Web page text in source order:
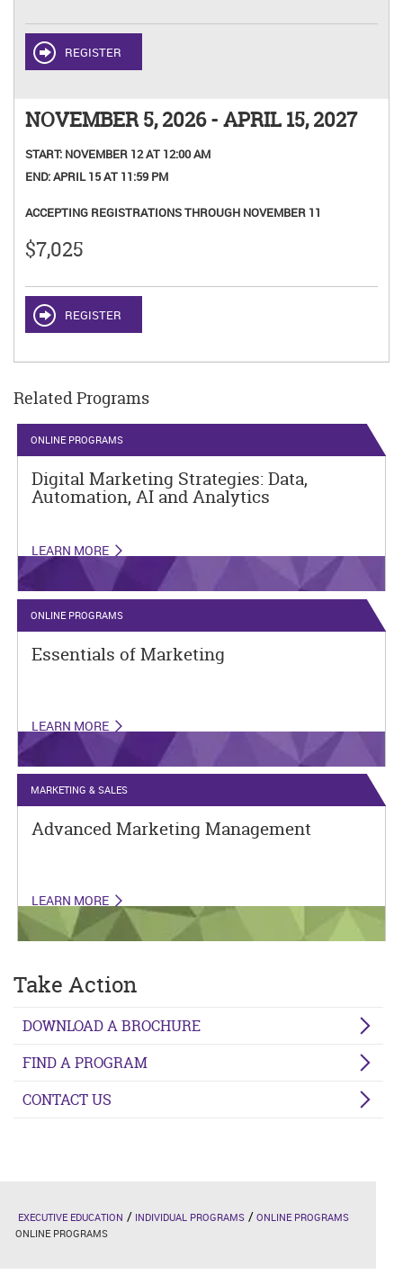
REGISTER
NOVEMBER 5, 2026 - APRIL 15, 2027
START: NOVEMBER 12 AT 12:00 AM
END:APRIL 15 AT 11:59 PM
ACCEPTING REGISTRATIONS THROUGH NOVEMBER 11
$7,025
REGISTER
Related Programs
ONLINE PROGRAMS
Digital Marketing Strategies: Data,
Automation, AI and Analytics
LEARN MORE
ONLINE PROGRAMS
Essentials of Marketing
LEARN MORE
MARKETING & SALES
Advanced Marketing Management
LEARN MORE
Take Action
DOWNLOAD A BROCHURE
FIND A PROGRAM
CONTACT US
EXECUTIVE EDUCATION INDIVIDUAL PROGRAMS
ONLINE PROGRAMS
ONLINE PROGRAMS